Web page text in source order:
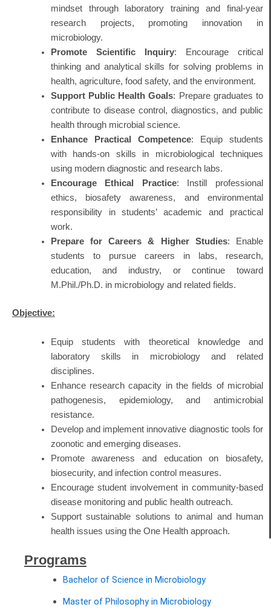
mindset through laboratory training and final-year
research projects, promoting innovation in
microbiology.
Promote Scientific Inquiry: Encourage critical
thinking and analytical skills for solving problems in
health, agriculture, food safety, and the environment.
Support Public Health Goals: Prepare graduates to
contribute to disease control, diagnostics, and public
health through microbial science.
Enhance Practical Competence: Equip students
with hands-on skills in microbiological techniques
using modern diagnostic and research labs.
Encourage Ethical Practice: Instill professional
ethics, biosafety awareness, and environmental
responsibility in students’ academic and practical
work.
Prepare for Careers & Higher Studies: Enable
students to pursue careers in labs, research,
education, and industry, or continue toward
M.Phil./Ph.D. in microbiology and related fields.
Objective:
Equip students with theoretical knowledge and
laboratory skills in microbiology and related
disciplines.
Enhance research capacity in the fields of microbial
pathogenesis, epidemiology, and antimicrobial
resistance.
Develop and implement innovative diagnostic tools for
zoonotic and emerging diseases.
Promote awareness and education on biosafety,
biosecurity, and infection control measures.
Encourage student involvement in community-based
disease monitoring and public health outreach.
Support sustainable solutions to animal and human
health issues using the One Health approach.
Programs
Bachelor of Science in Microbiology
Master of Philosophy in Microbiology